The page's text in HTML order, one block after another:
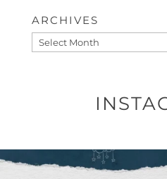
ARCHIVES
Archives